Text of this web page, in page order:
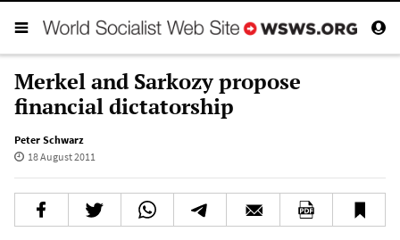
Merkel and Sarkozy propose
financial dictatorship
Peter Schwarz
18 August 2011